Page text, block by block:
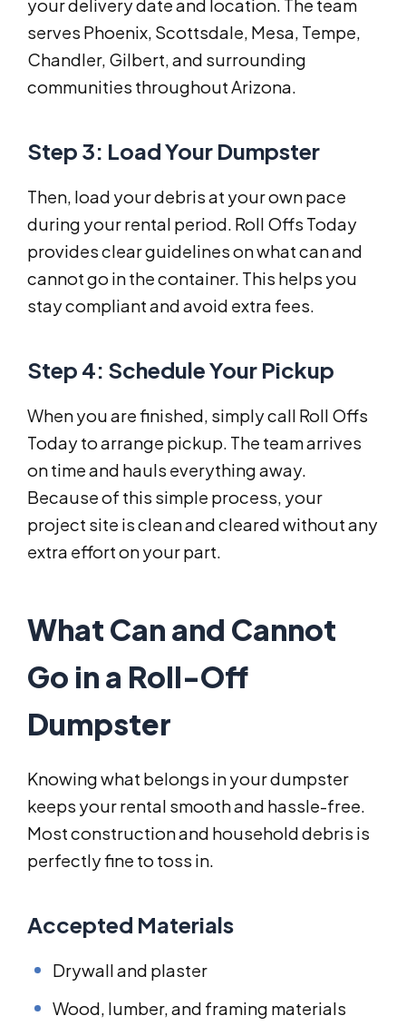
your delivery date and location. The team
serves Phoenix, Scottsdale, Mesa, Tempe,
Chandler, Gilbert, and surrounding
communities throughout Arizona.
Step 3: Load Your Dumpster
Then, load your debris at your own pace
during your rental period. Roll Offs Today
provides clear guidelines on what can and
cannot go in the container. This helps you
stay compliant and avoid extra fees.
Step 4: Schedule Your Pickup
When you are finished, simply call Roll Offs
Today to arrange pickup. The team arrives
on time and hauls everything away.
Because of this simple process, your
project site is clean and cleared without any
extra effort on your part.
What Can and Cannot
Go in a Roll-Off
Dumpster
Knowing what belongs in your dumpster
keeps your rental smooth and hassle-free.
Most construction and household debris is
perfectly fine to toss in.
Accepted Materials
Drywall and plaster
Wood, lumber, and framing materials